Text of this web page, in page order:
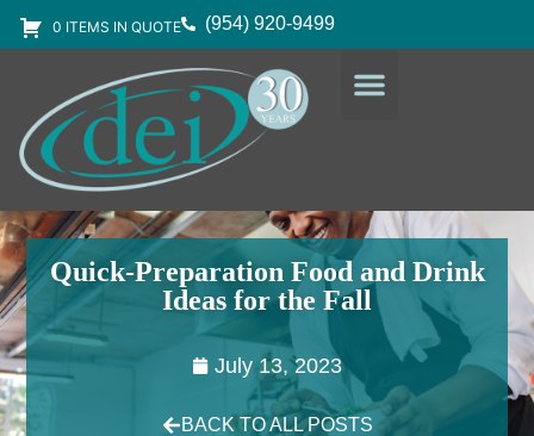
0 ITEMS IN QUOTE (954) 920-9499
Quick-Preparation Food and Drink
Ideas for the Fall
July 13, 2023
BACK TO ALL POSTS